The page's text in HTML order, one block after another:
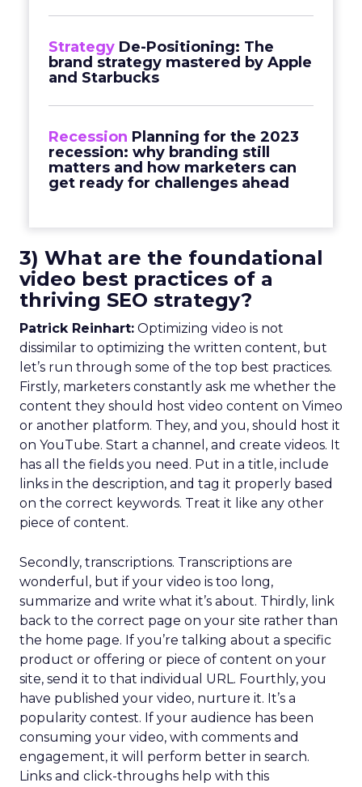
Strategy De-Positioning: The
brand strategy mastered by Apple
and Starbucks
Recession Planning for the 2023
recession: why branding still
matters and how marketers can
get ready for challenges ahead
3) What are the foundational
video best practices of a
thriving SEO strategy?
Patrick Reinhart: Optimizing video is not
dissimilar to optimizing the written content, but
let’s run through some of the top best practices.
Firstly, marketers constantly ask me whether the
content they should host video content on Vimeo
or another platform. They, and you, should host it
on YouTube. Start a channel, and create videos. It
has all the fields you need. Put in a title, include
links in the description, and tag it properly based
on the correct keywords. Treat it like any other
piece of content.
Secondly, transcriptions. Transcriptions are
wonderful, but if your video is too long,
summarize and write what it’s about. Thirdly, link
back to the correct page on your site rather than
the home page. If you’re talking about a specific
product or offering or piece of content on your
site, send it to that individual URL. Fourthly, you
have published your video, nurture it. It’s a
popularity contest. If your audience has been
consuming your video, with comments and
engagement, it will perform better in search.
Links and click-throughs help with this